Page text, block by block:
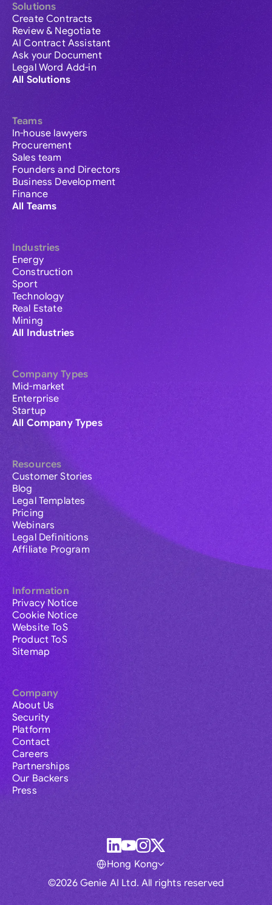
Solutions
Create Contracts
Review & Negotiate
AI Contract Assistant
Ask your Document
Legal Word Add-in
All Solutions
Teams
In-house lawyers
Procurement
Sales team
Founders and Directors
Business Development
Finance
All Teams
Industries
Energy
Construction
Sport
Technology
Real Estate
Mining
All Industries
Company Types
Mid-market
Enterprise
Startup
All Company Types
Resources
Customer Stories
Blog
Legal Templates
Pricing
Webinars
Legal Definitions
Affiliate Program
Information
Privacy Notice
Cookie Notice
Website ToS
Product ToS
Sitemap
Company
About Us
Security
Platform
Contact
Careers
Partnerships
Our Backers
Press
©2026 Genie AI Ltd. All rights reserved
Hong Kong